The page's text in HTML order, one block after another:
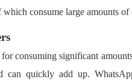
consume large amounts of
consuming significant
can quickly add up.